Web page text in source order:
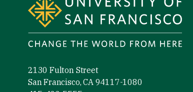
2130 Fulton Street
San Francisco, CA 94117-1080